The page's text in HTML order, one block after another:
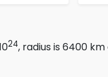
24, radius is 6400